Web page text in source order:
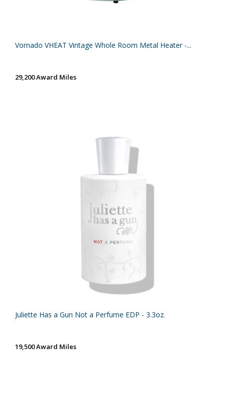
Vornado VHEAT Vintage Whole Room Metal Heater -...
29,200 Award Miles
Juliette Has a Gun Not a Perfume EDP - 3.3oz.
19,500 Award Miles